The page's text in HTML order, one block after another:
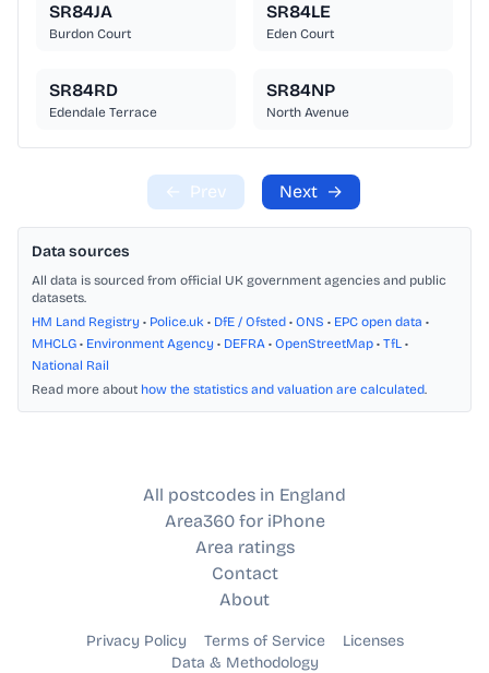
SR84JA
Burdon Court
SR84LE
Eden Court
SR84RD
Edendale Terrace
SR84NP
North Avenue
← Prev Next →
Data sources
All data is sourced from official UK government agencies and public
datasets.
HM Land Registry • Police.uk • DfE / Ofsted • ONS • EPC open data •
MHCLG • Environment Agency • DEFRA • OpenStreetMap • TfL •
National Rail
Read more about how the statistics and valuation are calculated.
All postcodes in England
Area360 for iPhone
Area ratings
Contact
About
Privacy Policy Terms of Service
Licenses
Data & Methodology